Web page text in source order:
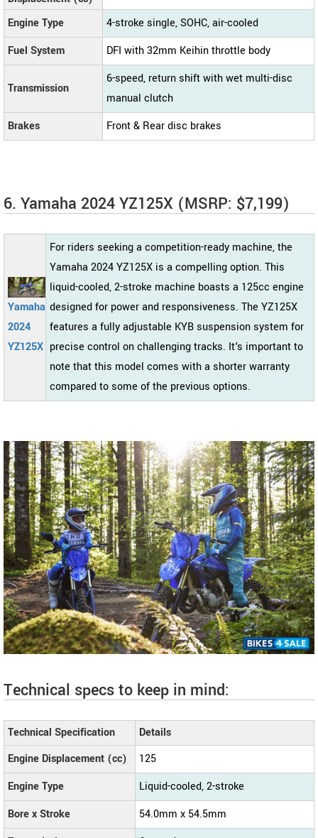
Engine Type
4-stroke single, SOHC, air-cooled
Fuel System
DFI with 32mm Keihin throttle body
Transmission
6-speed, return shift with wet multi-disc
manual clutch
Brakes
Front & Rear disc brakes
6. Yamaha 2024 YZ125X (MSRP: $7,199)
Yamaha
2024
YZ125X
For riders seeking a competition-ready machine, the
Yamaha 2024 YZ125X is a compelling option. This
liquid-cooled, 2-stroke machine boasts a 125cc engine
designed for power and responsiveness. The YZ125X
features a fully adjustable KYB suspension system for
precise control on challenging tracks. It's important to
note that this model comes with a shorter warranty
compared to some of the previous options.
Technical specs to keep in mind:
Technical Specification
Details
Engine Displacement (cc)
125
Engine Type
Liquid-cooled, 2-stroke
Bore x Stroke
54.0mm x 54.5mm